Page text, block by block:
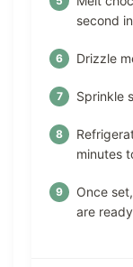
second
Drizzle
Sprinkle
minutes
Once
are